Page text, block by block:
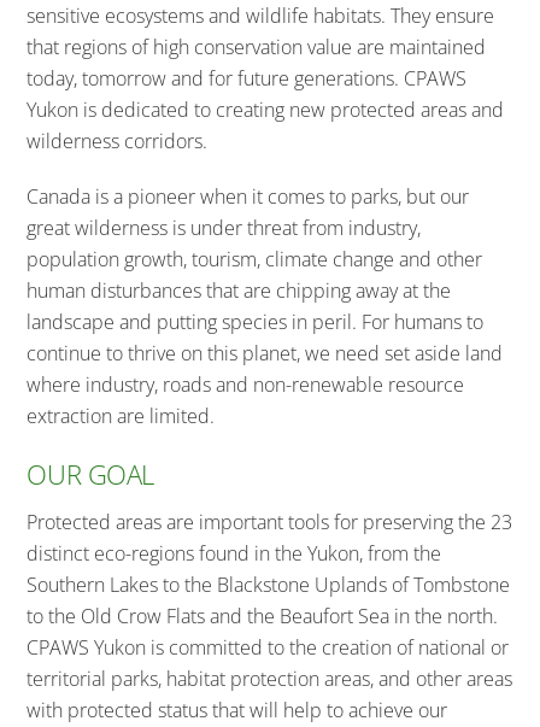
sensitive ecosystems and wildlife habitats. They ensure
that regions of high conservation value are maintained
today, tomorrow and for future generations. CPAWS
Yukon is dedicated to creating new protected areas and
wilderness corridors.
Canada is a pioneer when it comes to parks, but our
great wilderness is under threat from industry,
population growth, tourism, climate change and other
human disturbances that are chipping away at the
landscape and putting species in peril. For humans to
continue to thrive on this planet, we need set aside land
where industry, roads and non-renewable resource
extraction are limited.
OUR GOAL
Protected areas are important tools for preserving the 23
distinct eco-regions found in the Yukon, from the
Southern Lakes to the Blackstone Uplands of Tombstone
to the Old Crow Flats and the Beaufort Sea in the north.
CPAWS Yukon is committed to the creation of national or
territorial parks, habitat protection areas, and other areas
with protected status that will help to achieve our